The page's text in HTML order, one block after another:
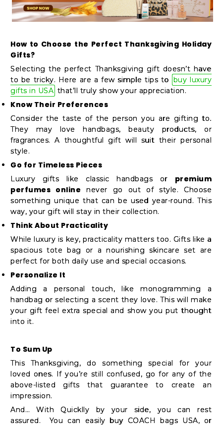
How to Choose the Perfect Thanksgiving Holiday
Gifts?
Selecting the perfect Thanksgiving gift doesn’t have
to be tricky. Here are a few simple tips to buy luxury
gifts in USA that’ll truly show your appreciation.
Know Their Preferences
Consider the taste of the person you are gifting to.
They may love handbags, beauty products, or
fragrances. A thoughtful gift will suit their personal
style.
Go for Timeless Pieces
Luxury gifts like classic handbags or premium
perfumes online never go out of style. Choose
something unique that can be used year-round. This
way, your gift will stay in their collection.
Think About Practicality
While luxury is key, practicality matters too. Gifts like a
spacious tote bag or a nourishing skincare set are
perfect for both daily use and special occasions.
Personalize It
Adding a personal touch, like monogramming a
handbag or selecting a scent they love. This will make
your gift feel extra special and show you put thought
into it.
To Sum Up
This Thanksgiving, do something special for your
loved ones. If you’re still confused, go for any of the
above-listed gifts that guarantee to create an
impression.
And… With Quicklly by your side, you can rest
assured. You can easily buy COACH bags USA, or